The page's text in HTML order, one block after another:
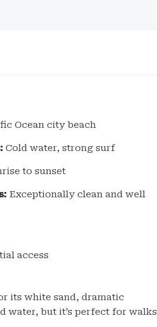
Ocean city beach
Cold water, strong surf
to sunset
Exceptionally clean and well
access
its white sand, dramatic
water, but it’s perfect for walks